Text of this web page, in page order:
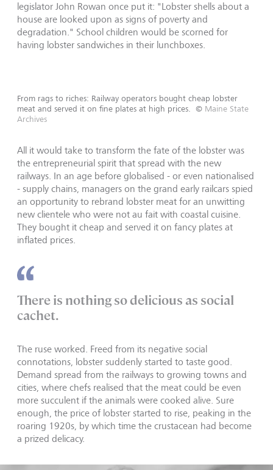
legislator John Rowan once put it: "Lobster shells about a
house are looked upon as signs of poverty and
degradation." School children would be scorned for
having lobster sandwiches in their lunchboxes.
From rags to riches: Railway operators bought cheap lobster
meat and served it on fine plates at high prices.
© Maine State
Archives
All it would take to transform the fate of the lobster was
the entrepreneurial spirit that spread with the new
railways. In an age before globalised - or even nationalised
- supply chains, managers on the grand early railcars spied
an opportunity to rebrand lobster meat for an unwitting
new clientele who were not au fait with coastal cuisine.
They bought it cheap and served it on fancy plates at
inflated prices.
There is nothing so delicious as social
cachet.
The ruse worked. Freed from its negative social
connotations, lobster suddenly started to taste good.
Demand spread from the railways to growing towns and
cities, where chefs realised that the meat could be even
more succulent if the animals were cooked alive. Sure
enough, the price of lobster started to rise, peaking in the
roaring 1920s, by which time the crustacean had become
a prized delicacy.